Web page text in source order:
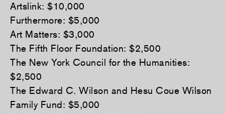
Artslink: $10,000
Furthermore: $5,000
Art Matters: $3,000
The Fifth Floor Foundation: $2,500
The New York Council for the Humanities:
$2,500
The Edward C. Wilson and Hesu Coue Wilson
Family Fund: $5,000